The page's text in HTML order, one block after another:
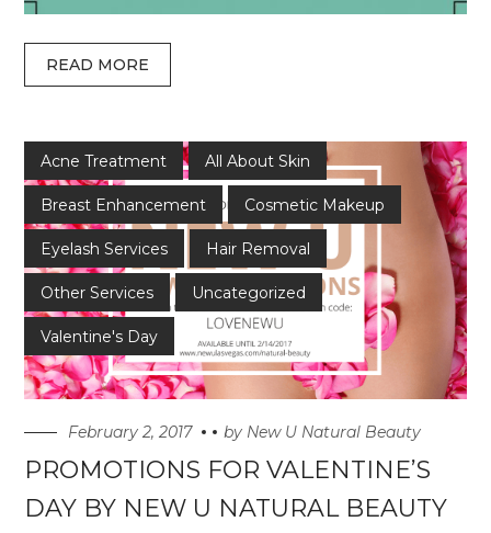
READ MORE
Acne Treatment All About Skin
Breast Enhancement Cosmetic Makeup
Eyelash Services Hair Removal
Other Services Uncategorized
Valentine's Day
February 2, 2017 by New U Natural Beauty
PROMOTIONS FOR VALENTINE’S
DAY BY NEW U NATURAL BEAUTY